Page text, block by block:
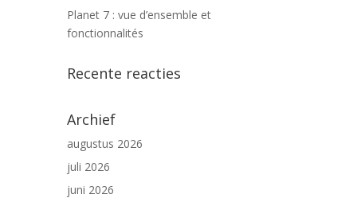
Planet 7 : vue d’ensemble et
fonctionnalités
Recente reacties
Archief
augustus 2026
juli 2026
juni 2026